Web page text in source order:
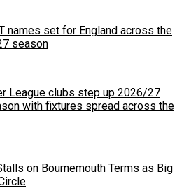
names set for England across the
season
League clubs step up 2026/27
with fixtures spread across the
on Bournemouth Terms as Big